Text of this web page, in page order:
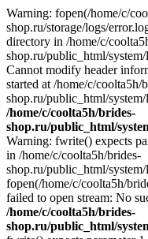
Warning: fopen(/home/c/
shop.ru/storage/logs/
directory in /home/c/
shop.ru/public_html/
Cannot modify header
started at /home/c/coolta5h/
shop.ru/public_html/
/home/c/coolta5h/brides-
shop.ru/public_html/
Warning: fwrite() expects
in /home/c/coolta5h/brides-
shop.ru/public_html/
fopen(/home/c/coolta5h/
failed to open stream: No
/home/c/coolta5h/brides-
shop.ru/public_html/